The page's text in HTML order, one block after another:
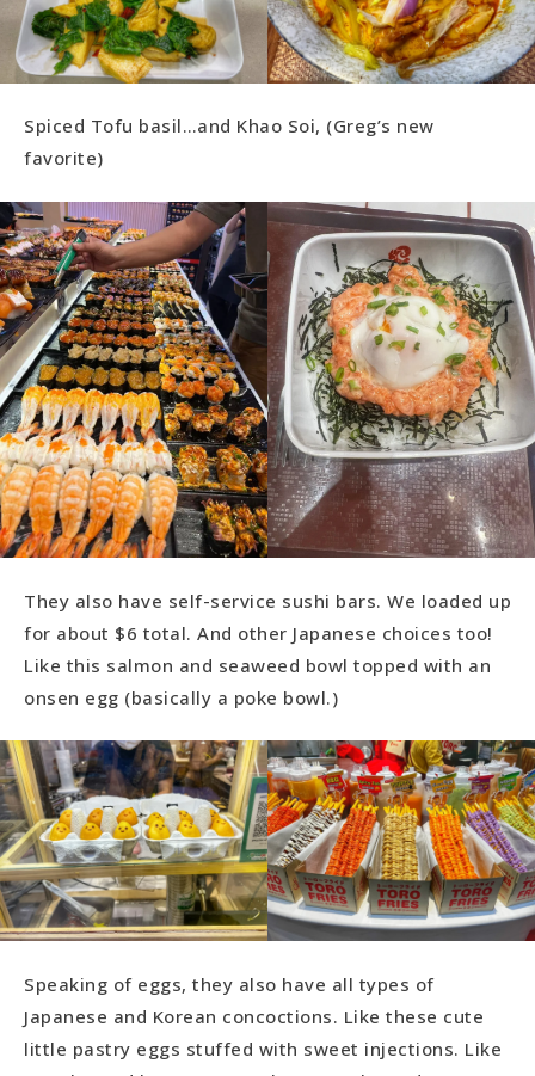
Spiced Tofu basil…and Khao Soi, (Greg’s new
favorite)
They also have self-service sushi bars. We loaded up
for about $6 total. And other Japanese choices too!
Like this salmon and seaweed bowl topped with an
onsen egg (basically a poke bowl.)
Speaking of eggs, they also have all types of
Japanese and Korean concoctions. Like these cute
little pastry eggs stuffed with sweet injections. Like